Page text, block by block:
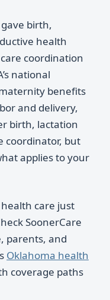
birth,
health
coordination
national
benefits
and delivery,
birth, lactation
coordinator, but
applies to your
care just
SoonerCare
parents, and
Oklahoma health
coverage paths